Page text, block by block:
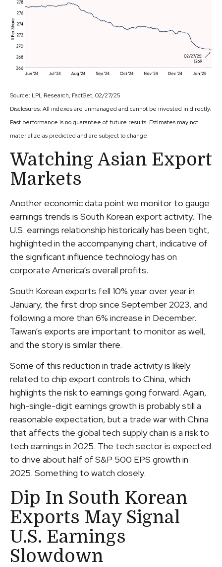
Source: LPL Research, FactSet, 02/27/25
Disclosures: All indexes are unmanaged and cannot be invested in directly.
Past performance is no guarantee of future results. Estimates may not
materialize as predicted and are subject to change.
Watching Asian Export
Markets
Another economic data point we monitor to gauge
earnings trends is South Korean export activity. The
U.S. earnings relationship historically has been tight,
highlighted in the accompanying chart, indicative of
the significant influence technology has on
corporate America’s overall profits.
South Korean exports fell 10% year over year in
January, the first drop since September 2023, and
following a more than 6% increase in December.
Taiwan’s exports are important to monitor as well,
and the story is similar there.
Some of this reduction in trade activity is likely
related to chip export controls to China, which
highlights the risk to earnings going forward. Again,
high-single-digit earnings growth is probably still a
reasonable expectation, but a trade war with China
that affects the global tech supply chain is a risk to
tech earnings in 2025. The tech sector is expected
to drive about half of S&P 500 EPS growth in
2025. Something to watch closely.
Dip In South Korean
Exports May Signal
U.S. Earnings
Slowdown